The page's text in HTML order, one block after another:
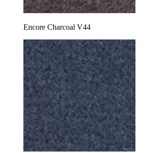
Encore Charcoal V44